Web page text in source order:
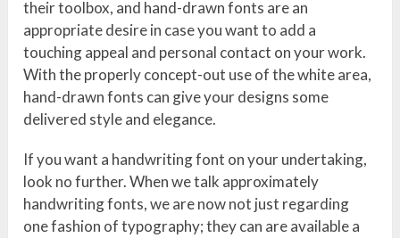
their toolbox, and hand-drawn fonts are an
appropriate desire in case you want to add a
touching appeal and personal contact on your work.
With the properly concept-out use of the white area,
hand-drawn fonts can give your designs some
delivered style and elegance.
If you want a handwriting font on your undertaking,
look no further. When we talk approximately
handwriting fonts, we are now not just regarding
one fashion of typography; they can are available a